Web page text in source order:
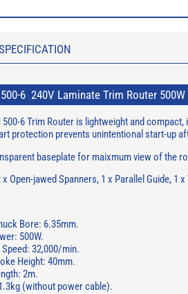
6 240V Laminate Trim Router 500W
500-6 Trim Router is lightweight and
protection prevents unintentional start-up
baseplate for maixmum view of the
Open-jawed Spanners, 1 x Parallel Guide, 1
Bore: 6.35mm.
500W.
Speed: 32,000/min.
Height: 40mm.
2m.
(without power cable).